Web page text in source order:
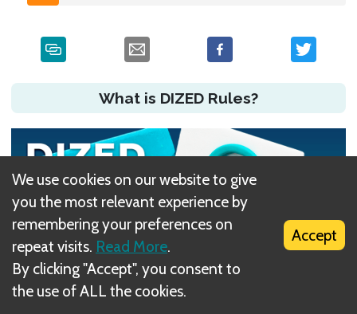
What is DIZED Rules?
We use cookies on our website to give
you the most relevant experience by
remembering your preferences on
repeat visits. Read More.
By clicking "Accept", you consent to
the use of ALL the cookies.
Accept